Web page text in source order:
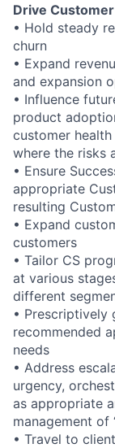
Drive
• Hold steady
churn
• Expand
and expansion
• Influence
product
customer
where the risks
• Ensure
appropriate
resulting
• Expand
customers
• Tailor CS
at various
different
• Prescriptively
recommended
needs
• Address
urgency,
as appropriate
management of
• Travel to